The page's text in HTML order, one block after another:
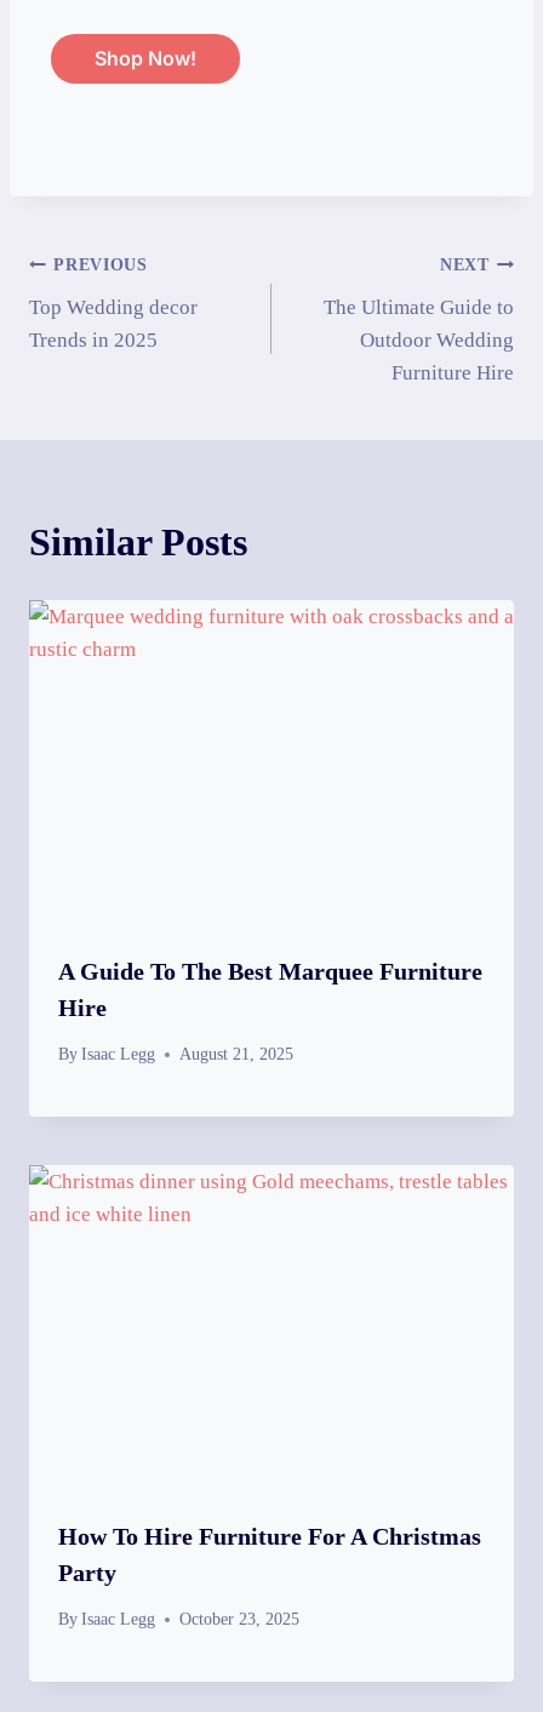
Shop Now!
PREVIOUS
Top Wedding decor
Trends in 2025
NEXT
The Ultimate Guide to
Outdoor Wedding
Furniture Hire
Similar Posts
A Guide To The Best Marquee Furniture
Hire
By Isaac Legg August 21, 2025
How To Hire Furniture For A Christmas
Party
By Isaac Legg October 23, 2025